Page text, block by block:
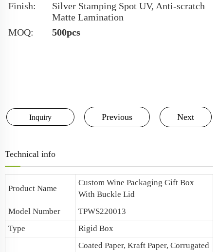
Finish:
Silver Stamping Spot UV, Anti-scratch
Matte Lamination
MOQ:
500pcs
Inquiry Previous Next
Technical info
Product Name
Custom Wine Packaging Gift Box
With Buckle Lid
Model Number
TPWS220013
Type
Rigid Box
Coated Paper, Kraft Paper, Corrugated